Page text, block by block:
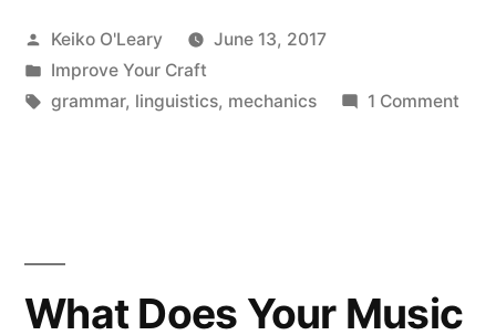
Posted
by
Keiko O'Leary
June 13, 2017
Posted
in
Improve Your Craft
Tags:
grammar, linguistics, mechanics 1 Commenton
What Does Your Music